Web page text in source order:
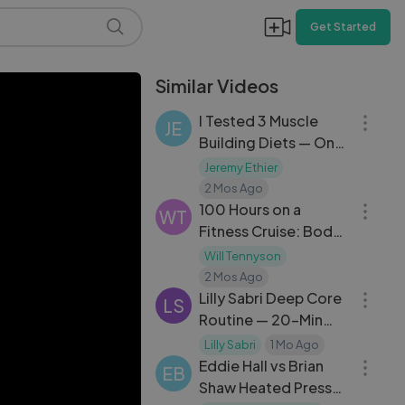
Get Started
Similar Videos
JE
I Tested 3 Muscle
Building Diets — Only
One Actually Works
Jeremy Ethier
2 Mos Ago
WT
100 Hours on a
Fitness Cruise: Body
Transformation at
Sea
Will Tennyson
2 Mos Ago
LS
Lilly Sabri Deep Core
Routine — 20-Min
Intense Abs Workout
Day 29
Lilly Sabri 1 Mo Ago
EB
Eddie Hall vs Brian
Shaw Heated Press